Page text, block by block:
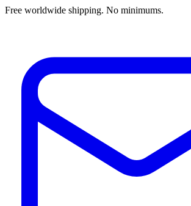
Free worldwide shipping. No minimums.